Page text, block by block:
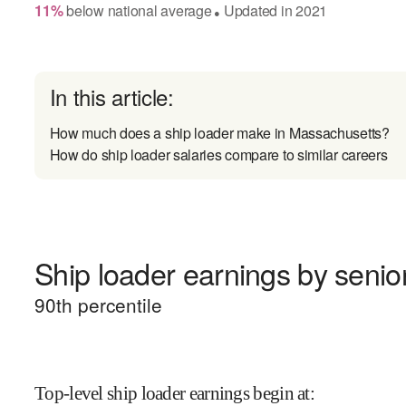
11% belownational average● Updated in2021
In this article:
How much does a ship loader make in Massachusetts?
How do ship loader salaries compare to similar careers
Ship loader earnings by
90th percentile
Top-level ship loader earnings begin at: